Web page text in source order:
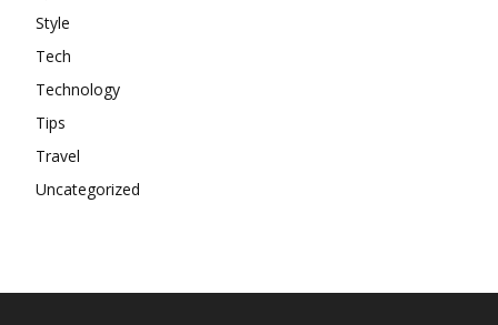
Style
Tech
Technology
Tips
Travel
Uncategorized